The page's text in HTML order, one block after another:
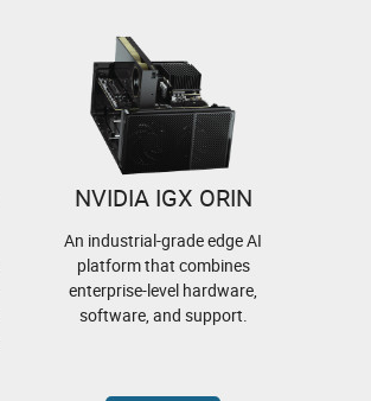
NVIDIA IGX ORIN
An industrial-grade edge AI
platform that combines
enterprise-level hardware,
software, and support.